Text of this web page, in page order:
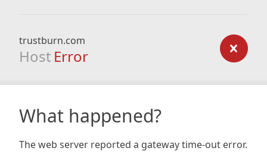
trustburn.com
Host Error
What happened?
The web server reported a gateway time-out error.